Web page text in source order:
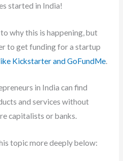
started in India!
why this is happening, but
to get funding for a startup
Kickstarter and GoFundMe.
in India can find
and services without
capitalists or banks.
topic more deeply below: